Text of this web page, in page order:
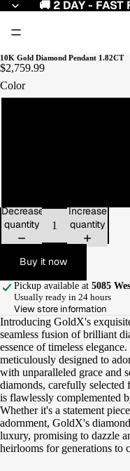
🚚 2 DAY - FAST
10K Gold Diamond Pendant 1.82CT
$2,759.99
Color
Decrease
quantity
Increase
quantity
Buy it now
Pickup available at 5085
Usually ready in 24 hours
View store information
Introducing GoldX's
seamless fusion of brilliant
essence of timeless
meticulously designed to
with unparalleled grace and
diamonds, carefully
is flawlessly complemented
Whether it's a statement
adornment, GoldX's
luxury, promising to dazzle
heirlooms for generations to